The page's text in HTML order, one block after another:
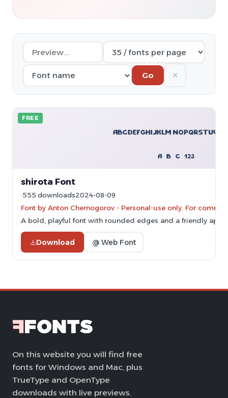
Go ✕
FREE
shirota Font
555 downloads2024-08-09
Font by Anton Chernogorov - Personal-use only. For
A bold, playful font with rounded edges and a friendly
Download @ Web Font
On this website you will find free
fonts for Windows and Mac, plus
TrueType and OpenType
downloads with live previews.